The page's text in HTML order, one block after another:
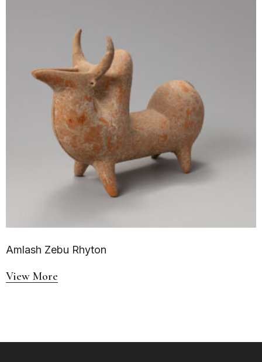
Amlash Zebu Rhyton
View More